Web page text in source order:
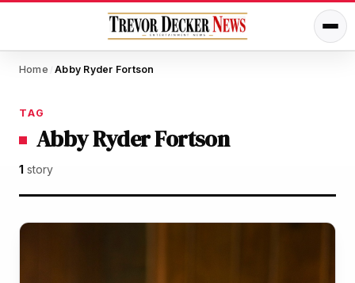
Home / Abby Ryder Fortson
TAG
Abby Ryder Fortson
1 story